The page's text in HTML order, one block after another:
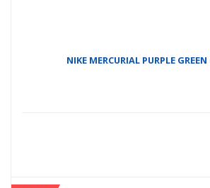
NIKE MERCURIAL PURPLE